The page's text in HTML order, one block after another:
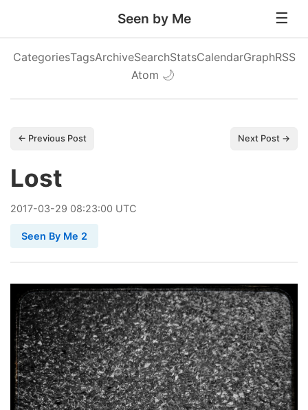
Seen by Me
CategoriesTagsArchiveSearchStatsCalendarGraphRSS
Atom 🌙
← Previous Post Next Post →
Lost
2017-03-29 08:23:00 UTC
Seen By Me 2